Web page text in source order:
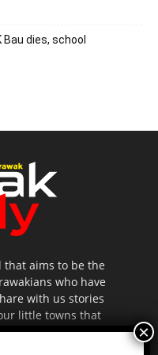
dies, school
that aims to be the
who have
with us stories
little towns that
in the mainstream